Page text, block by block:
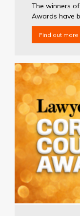
The winners
Awards have
Find out more